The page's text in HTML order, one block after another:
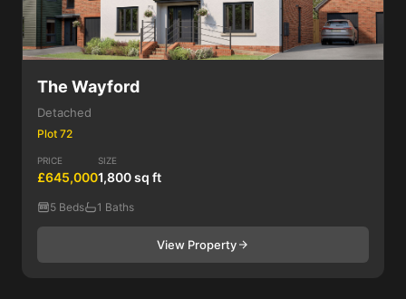
The Wayford
Detached
Plot 72
PRICE
£645,000
SIZE
1,800 sq ft
5 Beds 1 Baths
View Property